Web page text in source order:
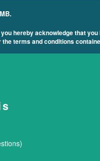
hereby acknowledge that
terms and conditions